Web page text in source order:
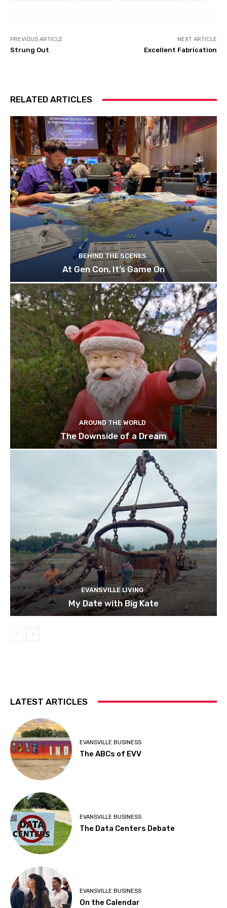
PREVIOUS ARTICLE
Strung Out
NEXT ARTICLE
Excellent Fabrication
RELATED ARTICLES
BEHIND THE SCENES
At Gen Con, It’s Game On
AROUND THE WORLD
The Downside of a Dream
EVANSVILLE LIVING
My Date with Big Kate
LATEST ARTICLES
EVANSVILLE BUSINESS
The ABCs of EVV
EVANSVILLE BUSINESS
The Data Centers Debate
EVANSVILLE BUSINESS
On the Calendar